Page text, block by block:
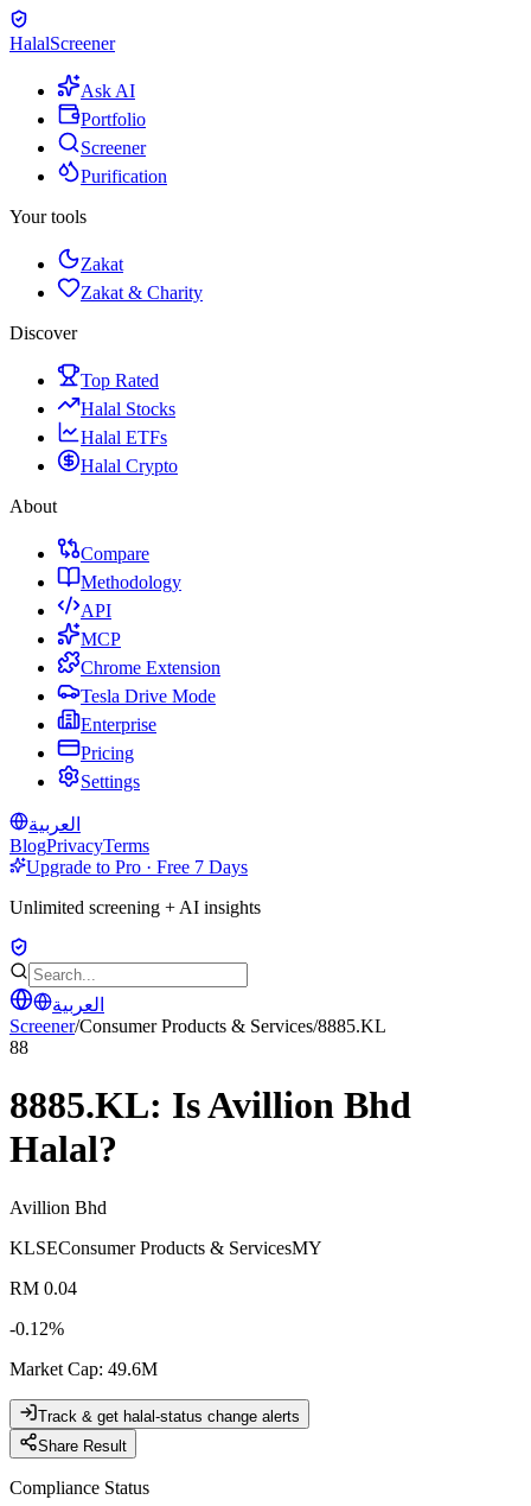
HalalScreener
Ask AI
Portfolio
Screener
Purification
Your tools
Zakat
Zakat & Charity
Discover
Top Rated
Halal Stocks
Halal ETFs
Halal Crypto
About
Compare
Methodology
API
MCP
Chrome Extension
Tesla Drive Mode
Enterprise
Pricing
Settings
العربية
BlogPrivacyTerms
Upgrade to Pro · Free 7 Days
Unlimited screening + AI insights
العربية
Screener/Consumer Products & Services/8885.KL
88
8885.KL: IsAvillion Bhd
Halal?
Avillion Bhd
KLSEConsumer Products & ServicesMY
RM 0.04
-0.12%
Market Cap: 49.6M
Track & get halal-status change alerts
Share Result
Compliance Status